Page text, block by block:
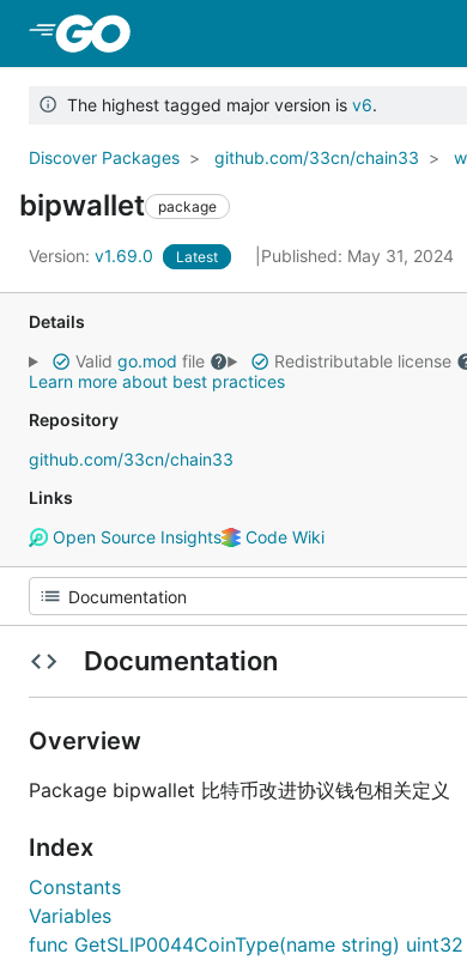
The highest tagged major version is v6.
Discover Packages github.com/33cn/chain33
bipwallet package
Version: v1.69.0 Latest Published: May 31, 2024
Details
Valid go.mod file Redistributable license
Learn more about best practices
Repository
github.com/33cn/chain33
Links
Open Source Insights
Code Wiki
Documentation
Overview
Package bipwallet 比特币改进协议钱包相关定义
Index
Constants
Variables
func GetSLIP0044CoinType(name string) uint32